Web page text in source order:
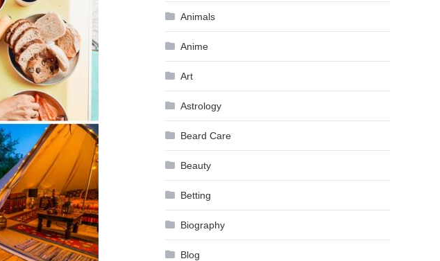
Animals
Anime
Art
Astrology
Beard Care
Beauty
Betting
Biography
Blog